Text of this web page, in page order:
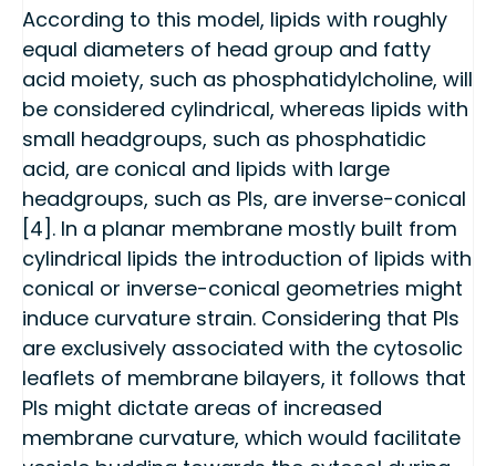
According to this model, lipids with roughly
equal diameters of head group and fatty
acid moiety, such as phosphatidylcholine, will
be considered cylindrical, whereas lipids with
small headgroups, such as phosphatidic
acid, are conical and lipids with large
headgroups, such as PIs, are inverse-conical
[4]. In a planar membrane mostly built from
cylindrical lipids the introduction of lipids with
conical or inverse-conical geometries might
induce curvature strain. Considering that PIs
are exclusively associated with the cytosolic
leaflets of membrane bilayers, it follows that
PIs might dictate areas of increased
membrane curvature, which would facilitate